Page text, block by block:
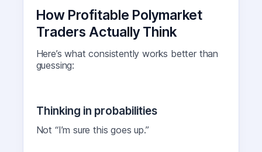
How Profitable Polymarket
Traders Actually Think
Here’s what consistently works better than
guessing:
Thinking in probabilities
Not “I’m sure this goes up.”